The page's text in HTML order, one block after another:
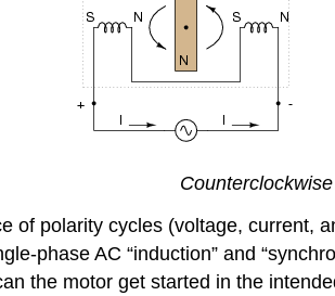
of polarity cycles (voltage, current,
phase AC “induction” and
the motor get started in the